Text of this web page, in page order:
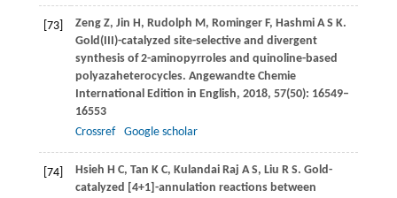
[73] ZengZ, Jin H, Rudolph M, Rominger F, HashmiA S K.
Gold(III)-catalyzed site-selective and divergent
synthesis of 2-aminopyrroles and quinoline-based
polyazaheterocycles. Angewandte Chemie
International Edition in English, 2018, 57(50): 16549–
16553
Crossref
Google scholar
[74] Hsieh H C, Tan K C, Kulandai Raj A S, Liu R S. Gold-
catalyzed [4+1]-annulation reactions between